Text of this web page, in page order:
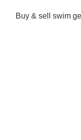
Buy & sell swim